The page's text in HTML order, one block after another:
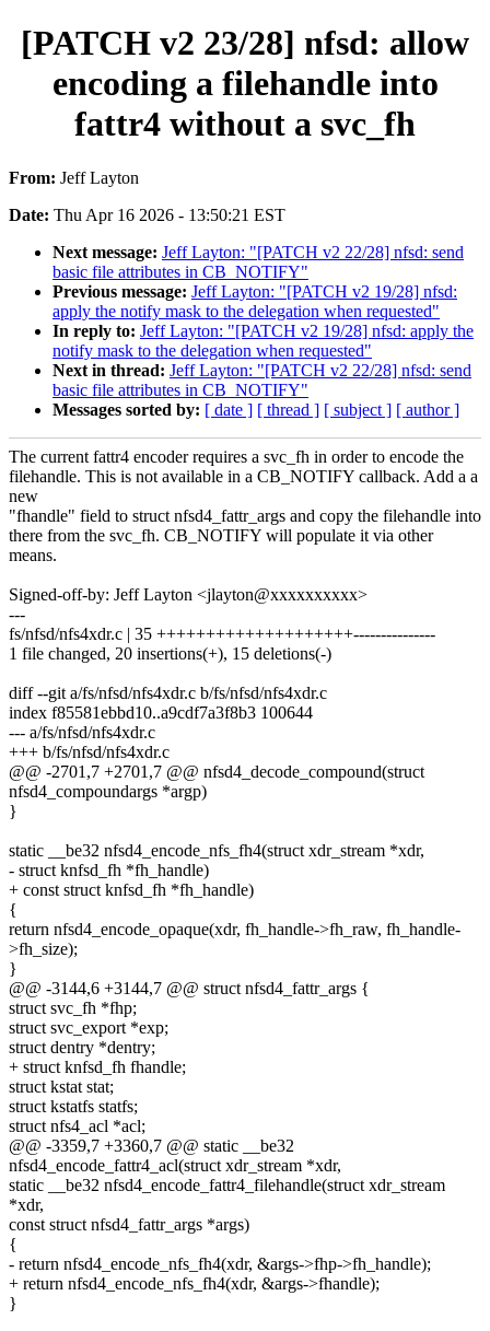
[PATCH v2 23/28] nfsd: allow
encoding a filehandle into
fattr4 without a svc_fh
From: Jeff Layton
Date: Thu Apr 16 2026 - 13:50:21 EST
Next message: Jeff Layton: "[PATCH v2 22/28] nfsd: send
basic file attributes in CB_NOTIFY"
Previous message: Jeff Layton: "[PATCH v2 19/28] nfsd:
apply the notify mask to the delegation when requested"
In reply to: Jeff Layton: "[PATCH v2 19/28] nfsd: apply the
notify mask to the delegation when requested"
Next in thread: Jeff Layton: "[PATCH v2 22/28] nfsd: send
basic file attributes in CB_NOTIFY"
Messages sorted by: [ date ] [ thread ] [ subject ] [ author ]
The current fattr4 encoder requires a svc_fh in order to encode the
filehandle. This is not available in a CB_NOTIFY callback. Add a a
new
"fhandle" field to struct nfsd4_fattr_args and copy the filehandle into
there from the svc_fh. CB_NOTIFY will populate it via other
means.
Signed-off-by: Jeff Layton <jlayton@xxxxxxxxxx>
---
fs/nfsd/nfs4xdr.c | 35 ++++++++++++++++++++---------------
1 file changed, 20 insertions(+), 15 deletions(-)
diff --git a/fs/nfsd/nfs4xdr.c b/fs/nfsd/nfs4xdr.c
index f85581ebbd10..a9cdf7a3f8b3 100644
--- a/fs/nfsd/nfs4xdr.c
+++ b/fs/nfsd/nfs4xdr.c
@@ -2701,7 +2701,7 @@ nfsd4_decode_compound(struct
nfsd4_compoundargs *argp)
}
static __be32 nfsd4_encode_nfs_fh4(struct xdr_stream *xdr,
- struct knfsd_fh *fh_handle)
+ const struct knfsd_fh *fh_handle)
{
return nfsd4_encode_opaque(xdr, fh_handle->fh_raw, fh_handle-
>fh_size);
}
@@ -3144,6 +3144,7 @@ struct nfsd4_fattr_args {
struct svc_fh *fhp;
struct svc_export *exp;
struct dentry *dentry;
+ struct knfsd_fh fhandle;
struct kstat stat;
struct kstatfs statfs;
struct nfs4_acl *acl;
@@ -3359,7 +3360,7 @@ static __be32
nfsd4_encode_fattr4_acl(struct xdr_stream *xdr,
static __be32 nfsd4_encode_fattr4_filehandle(struct xdr_stream
*xdr,
const struct nfsd4_fattr_args *args)
{
- return nfsd4_encode_nfs_fh4(xdr, &args->fhp->fh_handle);
+ return nfsd4_encode_nfs_fh4(xdr, &args->fhandle);
}